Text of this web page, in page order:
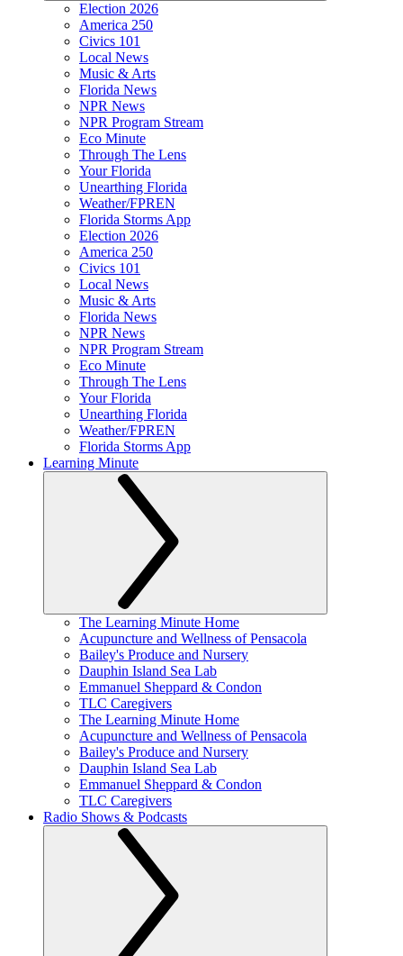
Election 2026
America 250
Civics 101
Local News
Music & Arts
Florida News
NPR News
NPR Program Stream
Eco Minute
Through The Lens
Your Florida
Unearthing Florida
Weather/FPREN
Florida Storms App
Election 2026
America 250
Civics 101
Local News
Music & Arts
Florida News
NPR News
NPR Program Stream
Eco Minute
Through The Lens
Your Florida
Unearthing Florida
Weather/FPREN
Florida Storms App
Learning Minute
The Learning Minute Home
Acupuncture and Wellness of Pensacola
Bailey's Produce and Nursery
Dauphin Island Sea Lab
Emmanuel Sheppard & Condon
TLC Caregivers
The Learning Minute Home
Acupuncture and Wellness of Pensacola
Bailey's Produce and Nursery
Dauphin Island Sea Lab
Emmanuel Sheppard & Condon
TLC Caregivers
Radio Shows & Podcasts